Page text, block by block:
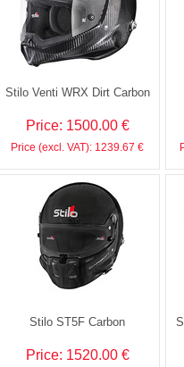
Stilo Venti WRX Dirt Carbon
Price: 1500.00 €
Price (excl. VAT): 1239.67 €
Stilo ST5F Carbon
Price: 1520.00 €